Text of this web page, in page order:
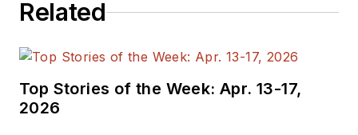
Related
Top Stories of the Week: Apr. 13-17,
2026